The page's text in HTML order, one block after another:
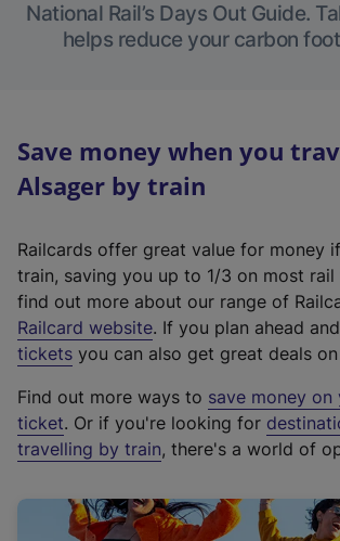
National Rail’s Days Out Guide.
helps reduce your carbon
Save money when you
Alsager by train
Railcards offer great value for money
train, saving you up to 1/3 on most rail
find out more about our range of
Railcard website(
e
t
e
r
a
. If you plan ahead
tickets you can also get great deals
Find out more ways to save money on
ticket. Or if you're looking for
travelling by train, there's a world of